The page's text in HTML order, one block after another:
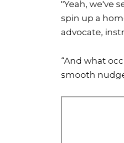
"Yeah, we've
spin up a
advocate,
“And what
smooth